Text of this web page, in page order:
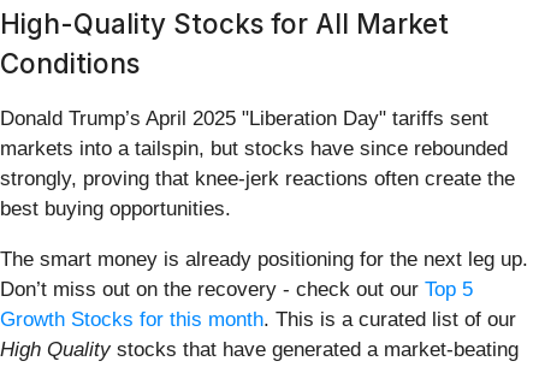
High-Quality Stocks for All Market
Conditions
Donald Trump’s April 2025 "Liberation Day" tariffs sent
markets into a tailspin, but stocks have since rebounded
strongly, proving that knee-jerk reactions often create the
best buying opportunities.
The smart money is already positioning for the next leg up.
Don’t miss out on the recovery - check out our Top 5
Growth Stocks for this month. This is a curated list of our
High Qualitystocks that have generated a market-beating